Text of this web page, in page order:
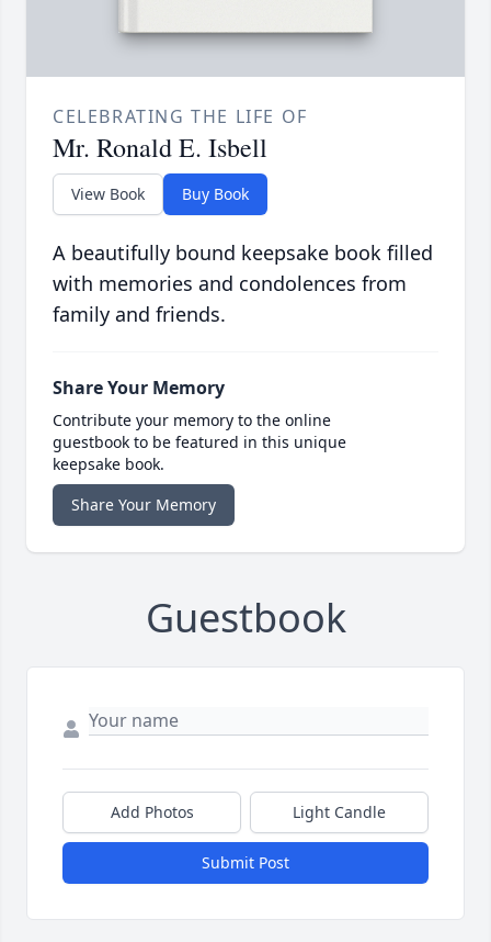
CELEBRATING THE LIFE OF
Mr. Ronald E. Isbell
View Book Buy Book
A beautifully bound keepsake book filled
with memories and condolences from
family and friends.
Share Your Memory
Contribute your memory to the online
guestbook to be featured in this unique
keepsake book.
Share Your Memory
Guestbook
Add Photos Light Candle
Submit Post